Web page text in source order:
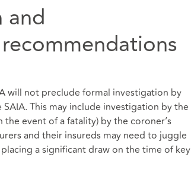
and
will not preclude formal investigation by
This may include investigation by the
event of a fatality) by the coroner’s
and their insureds may need to juggle
a significant draw on the time of key